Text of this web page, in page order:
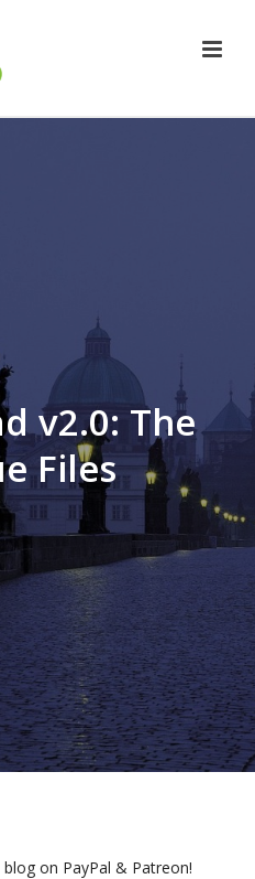
v2.0: The
Files
on PayPal & Patreon!